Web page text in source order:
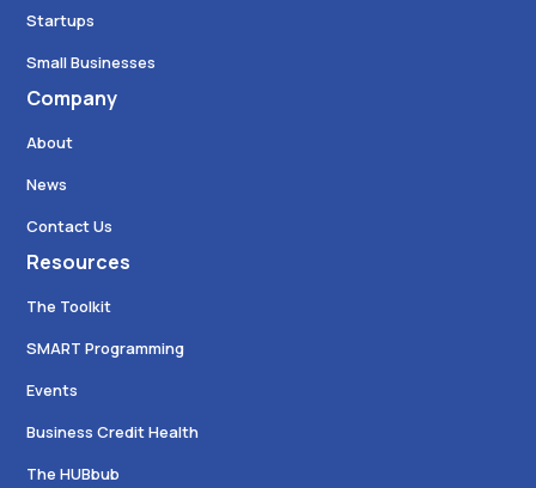
Startups
Small Businesses
Company
About
News
Contact Us
Resources
The Toolkit
SMART Programming
Events
Business Credit Health
The HUBbub